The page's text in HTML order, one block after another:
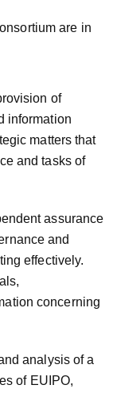
are in
of
information
matters that
and tasks of
assurance
and
effectively.
concerning
analysis of a
of EUIPO,